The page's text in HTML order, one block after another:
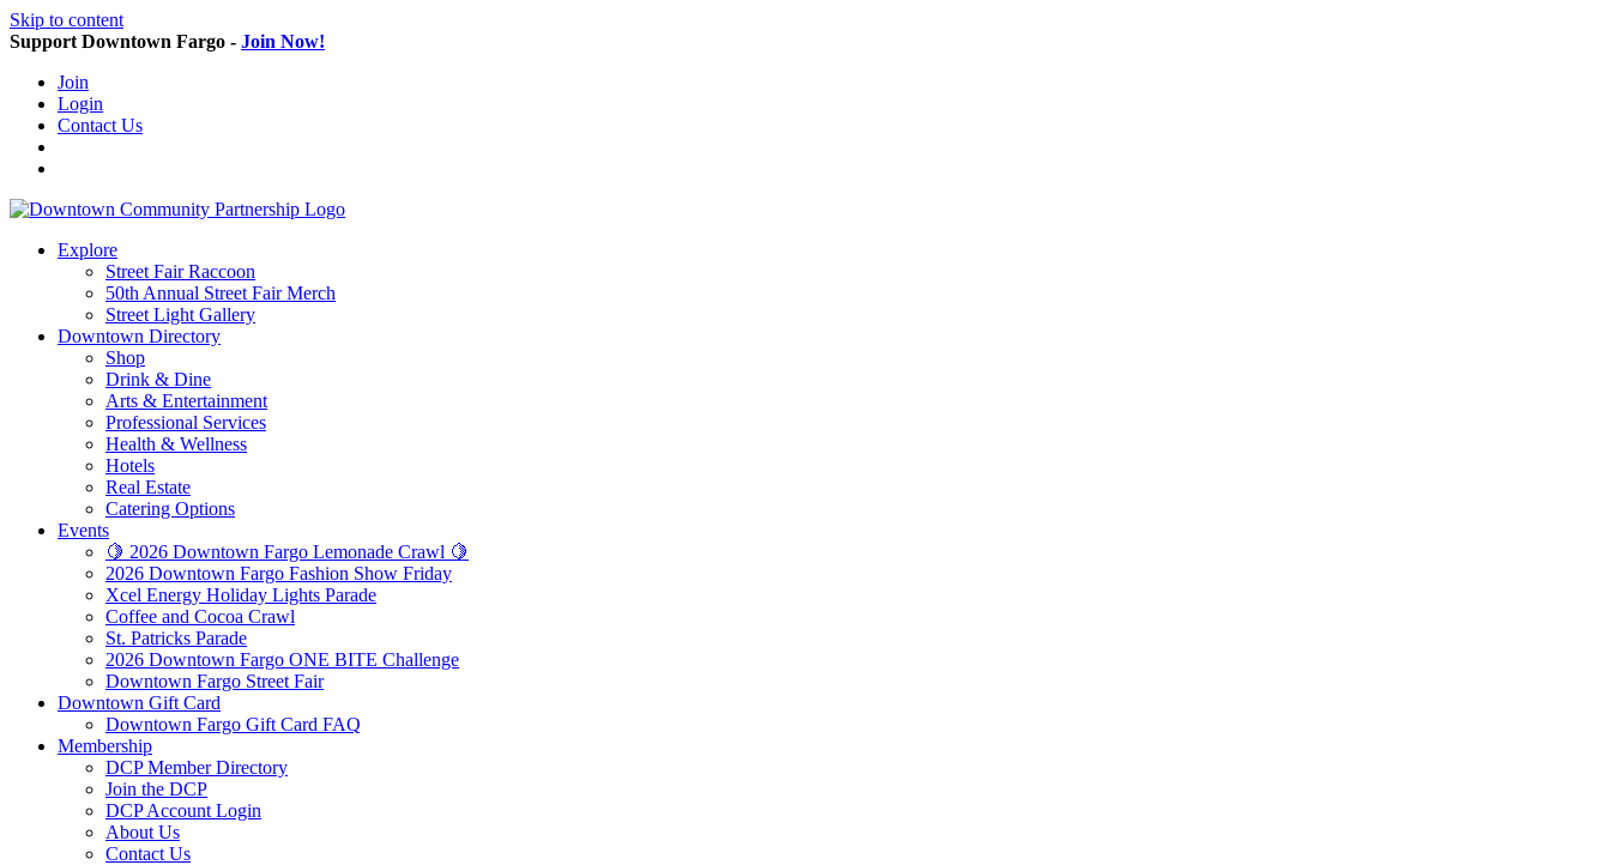
Skip to content
Support Downtown Fargo - Join Now!
Join
Login
Contact Us
Explore
Street Fair Raccoon
50th Annual Street Fair Merch
Street Light Gallery
Downtown Directory
Shop
Drink & Dine
Arts & Entertainment
Professional Services
Health & Wellness
Hotels
Real Estate
Catering Options
Events
🍋 2026 Downtown Fargo Lemonade Crawl 🍋
2026 Downtown Fargo Fashion Show Friday
Xcel Energy Holiday Lights Parade
Coffee and Cocoa Crawl
St. Patricks Parade
2026 Downtown Fargo ONE BITE Challenge
Downtown Fargo Street Fair
Downtown Gift Card
Downtown Fargo Gift Card FAQ
Membership
DCP Member Directory
Join the DCP
DCP Account Login
About Us
Contact Us